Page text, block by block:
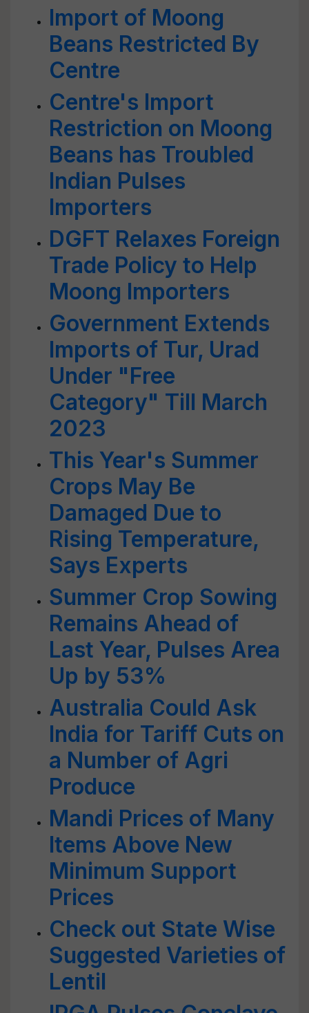
Import of Moong
Beans Restricted By
Centre
Centre's Import
Restriction on Moong
Beans has Troubled
Indian Pulses
Importers
DGFT Relaxes Foreign
Trade Policy to Help
Moong Importers
Government Extends
Imports of Tur, Urad
Under "Free
Category" Till March
2023
This Year's Summer
Crops May Be
Damaged Due to
Rising Temperature,
Says Experts
Summer Crop Sowing
Remains Ahead of
Last Year, Pulses Area
Up by 53%
Australia Could Ask
India for Tariff Cuts on
a Number of Agri
Produce
Mandi Prices of Many
Items Above New
Minimum Support
Prices
Check out State Wise
Suggested Varieties of
Lentil